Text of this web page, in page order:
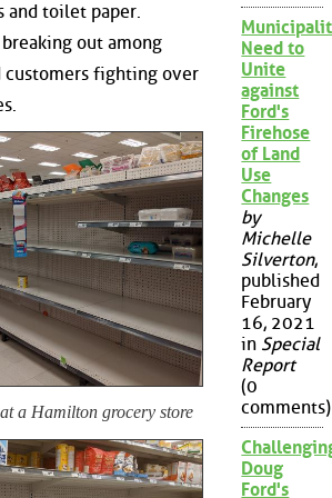
and toilet paper.
out among
customers fighting over
a Hamilton grocery store
Need to
Unite
against
Ford's
Firehose
of Land
Use
Changes
by
Michelle
Silverton,
published
February
16, 2021
in Special
Report
(0
comments)
Doug
Ford's